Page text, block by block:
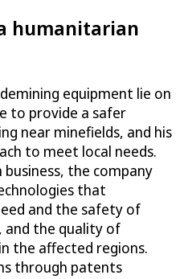
humanitarian
equipment lie on
to provide a safer
near minefields, and his
to meet local needs.
the company
that
and the safety of
and the quality of
the affected regions.
through patents